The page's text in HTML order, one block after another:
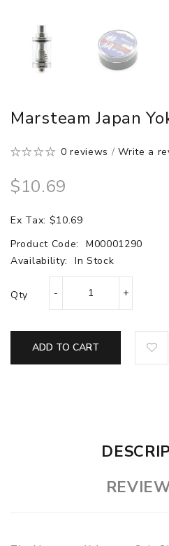
Marsteam Japan
0 reviews /Write a
$10.69
Ex Tax: $10.69
Product Code:
M00001290
Availability:
In Stock
Qty
ADD TO CART